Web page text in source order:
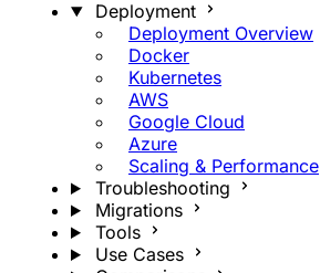
Deployment
Deployment Overview
Docker
Kubernetes
AWS
Google Cloud
Azure
Scaling & Performance
Troubleshooting
Migrations
Tools
Use Cases